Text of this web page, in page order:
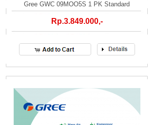
Gree GWC 09MOO5S 1 PK Standard
Rp.3.849.000,-